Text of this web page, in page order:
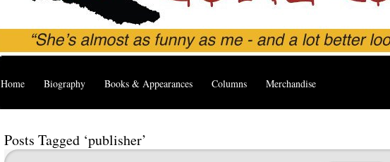
Home Biography Books & Appearances Columns Merchandise
Posts Tagged ‘publisher’